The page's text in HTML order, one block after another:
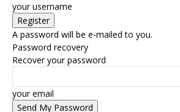
your username
A password will be e-mailed to you.
Password recovery
Recover your password
your email